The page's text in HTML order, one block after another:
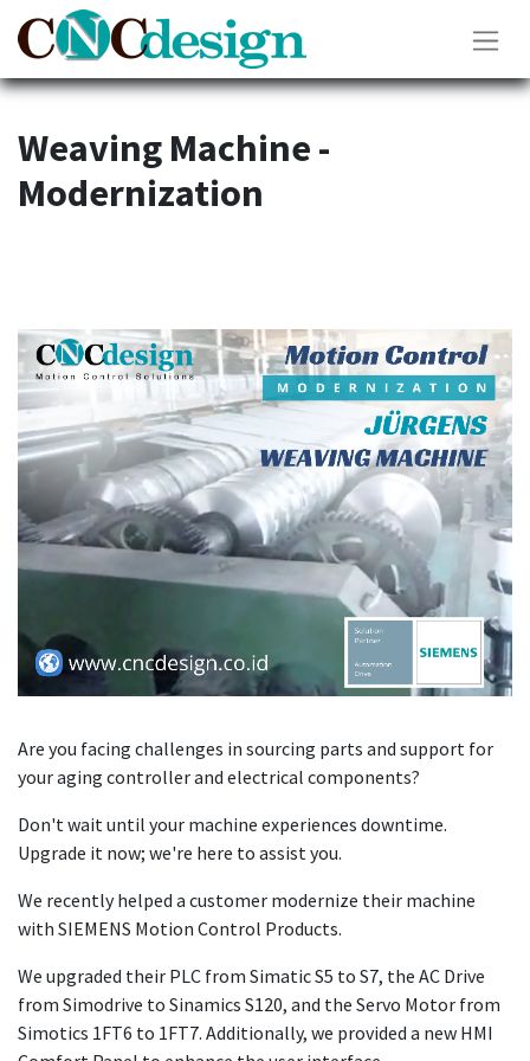
Weaving Machine -
Modernization
Are you facing challenges in sourcing parts and support for
your aging controller and electrical components?
Don't wait until your machine experiences downtime.
Upgrade it now; we're here to assist you.
We recently helped a customer modernize their machine
with SIEMENS Motion Control Products.
We upgraded their PLC from Simatic S5 to S7, the AC Drive
from Simodrive to Sinamics S120, and the Servo Motor from
Simotics 1FT6 to 1FT7. Additionally, we provided a new HMI